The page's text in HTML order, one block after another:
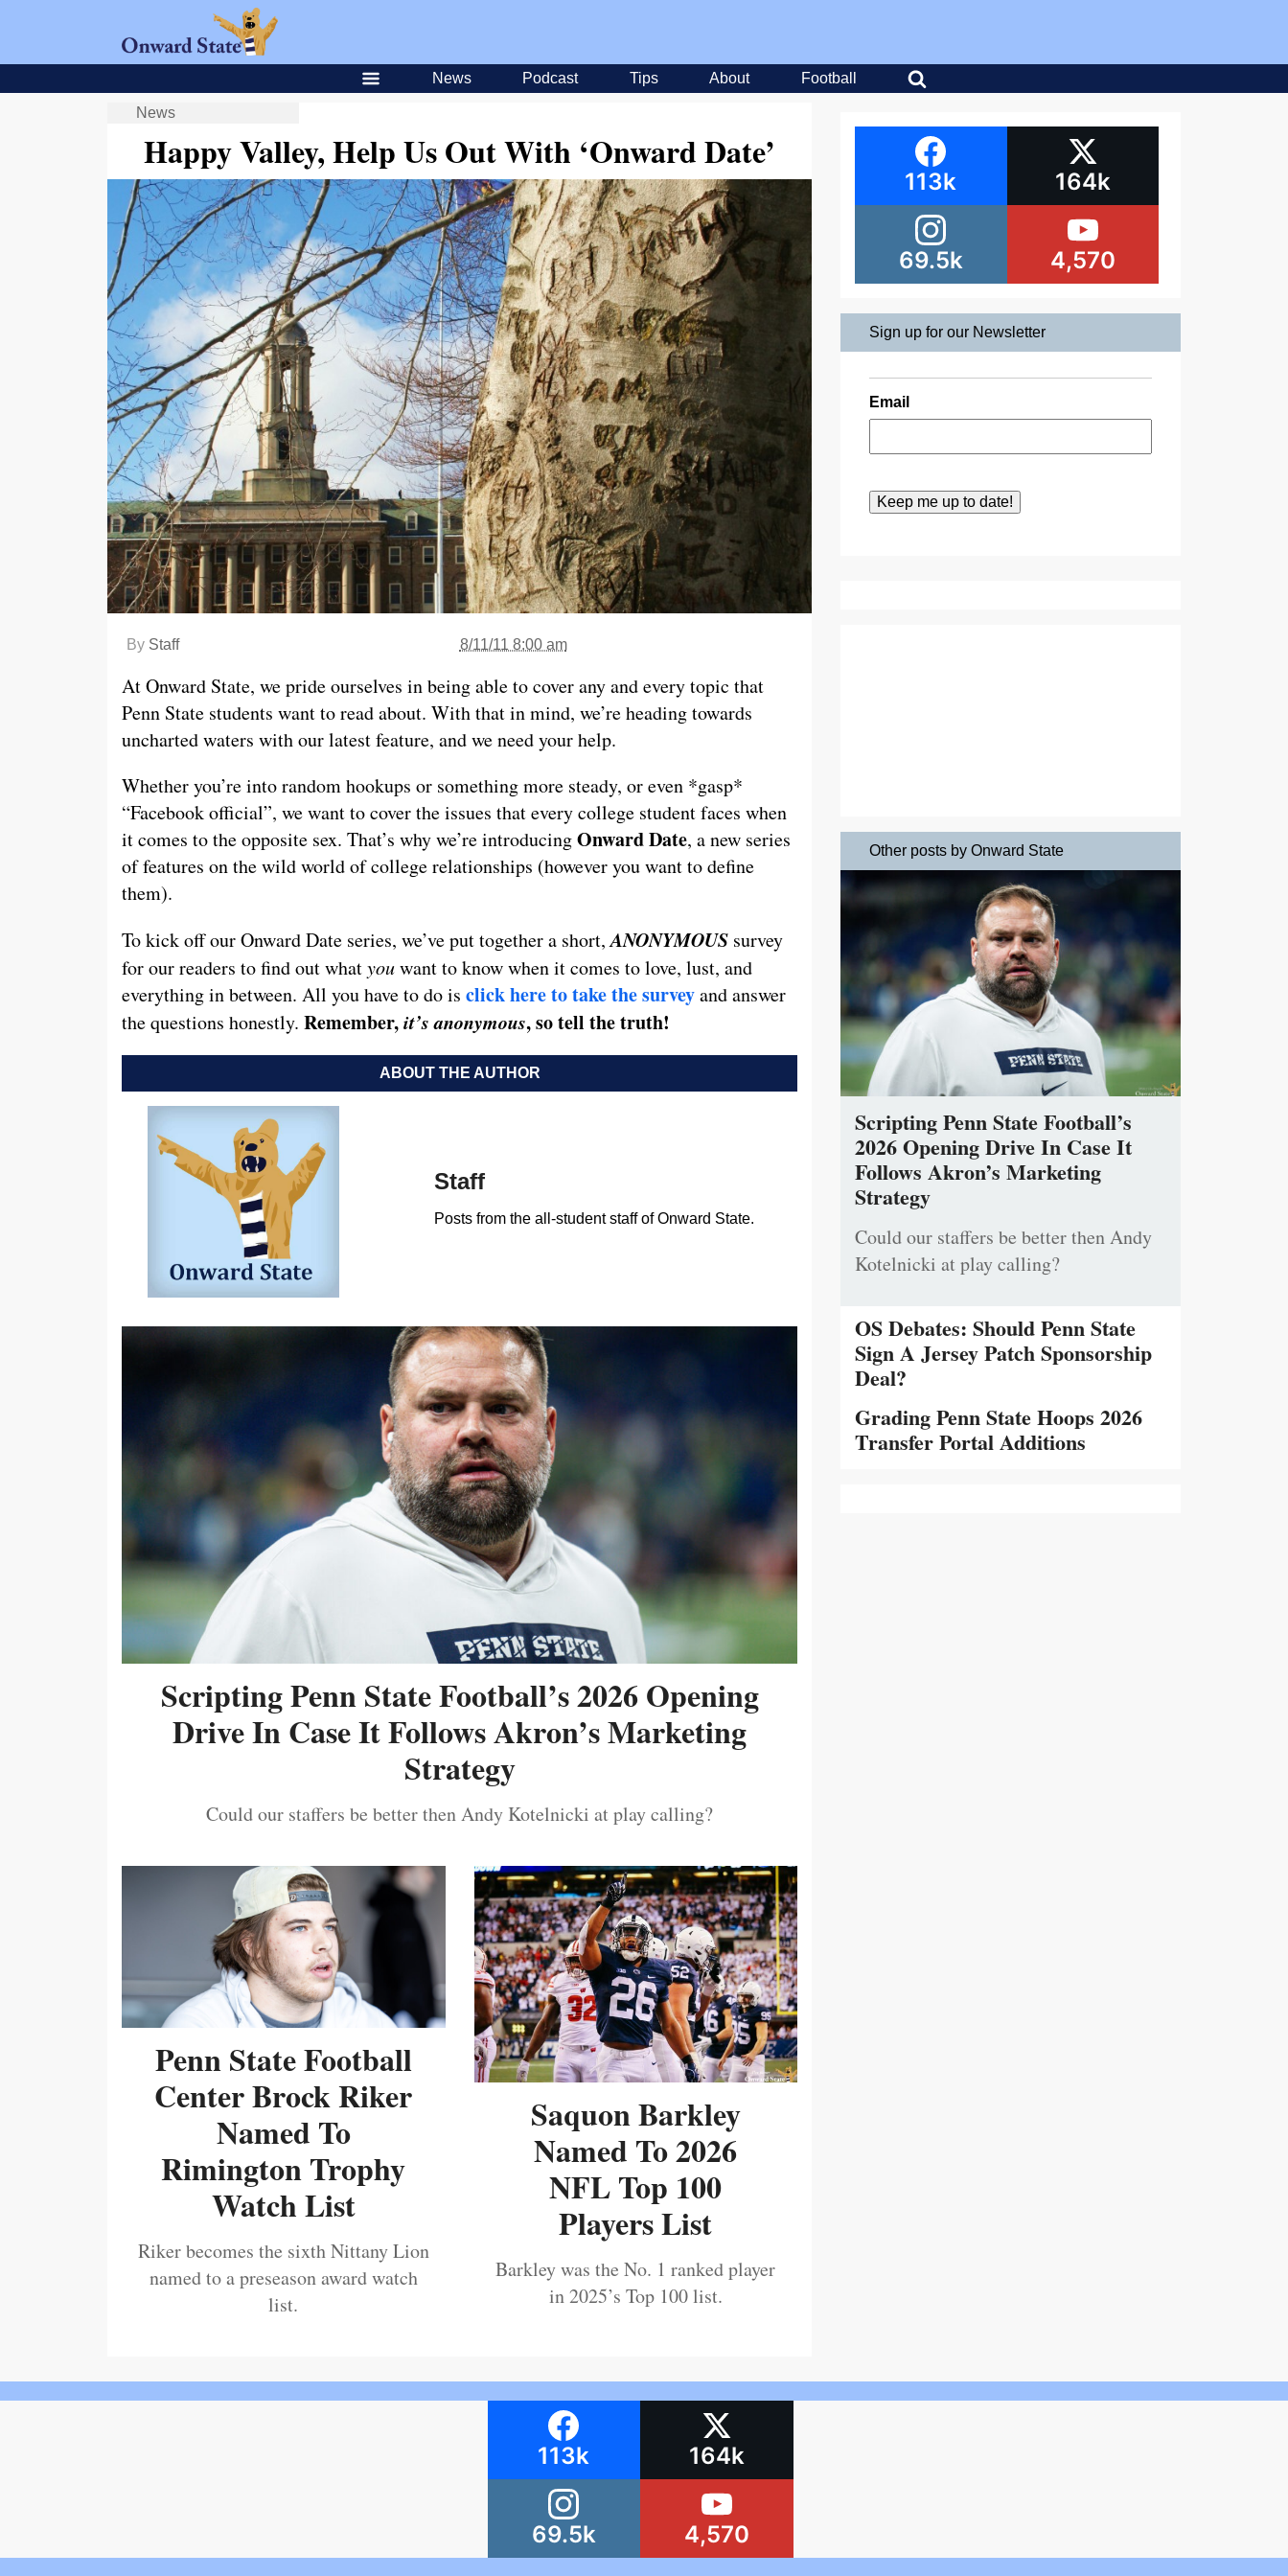
News Podcast Tips About Football
News
Happy Valley, Help Us Out With ‘Onward Date’
By Staff 8/11/11 8:00 am
At Onward State, we pride ourselves in being able to cover any and every topic that
Penn State students want to read about. With that in mind, we’re heading towards
uncharted waters with our latest feature, and we need your help.
Whether you’re into random hookups or something more steady, or even *gasp*
“Facebook official”, we want to cover the issues that every college student faces when
it comes to the opposite sex. That’s why we’re introducingOnward Date, a new series
of features on the wild world of college relationships (however you want to define
them).
To kick off our Onward Date series, we’ve put together a short,ANONYMOUS survey
for our readers to find out whatyouwant to know when it comes to love, lust, and
everything in between. All you have to do is click here to take the surveyand answer
the questions honestly. Remember,it’s anonymous, so tell the truth!
ABOUT THE AUTHOR
Staff
Posts from the all-student staff of Onward State.
Scripting Penn State Football’s 2026 Opening
Drive In Case It Follows Akron’s Marketing
Strategy
Could our staffers be better then Andy Kotelnicki at play calling?
Penn State Football
Center Brock Riker
Named To
Rimington Trophy
Watch List
Riker becomes the sixth Nittany Lion
named to a preseason award watch
list.
Saquon Barkley
Named To 2026
NFL Top 100
Players List
Barkley was the No. 1 ranked player
in 2025’s Top 100 list.
113k 164k
69.5k 4,570
Sign up for our Newsletter
Email
Other posts by Onward State
Scripting Penn State Football’s
2026 Opening Drive In Case It
Follows Akron’s Marketing
Strategy
Could our staffers be better then Andy
Kotelnicki at play calling?
OS Debates: Should Penn State
Sign A Jersey Patch Sponsorship
Deal?
Grading Penn State Hoops 2026
Transfer Portal Additions
113k 164k
69.5k 4,570